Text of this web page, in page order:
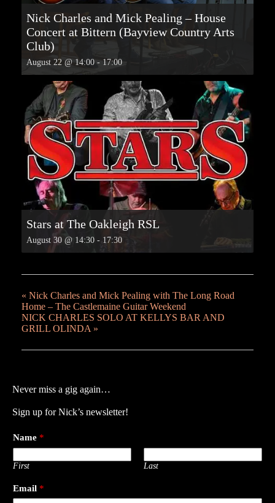
Nick Charles and Mick Pealing – House
Concert at Bittern (Bayview Country Arts
Club)
August 22 @ 14:00 - 17:00
Stars at The Oakleigh RSL
August 30 @ 14:30 - 17:30
« Nick Charles and Mick Pealing with The Long Road
Home – The Castlemaine Guitar Weekend
NICK CHARLES SOLO AT KELLYS BAR AND
GRILL OLINDA »
Never miss a gig again…
Sign up for Nick’s newsletter!
Name *
First Last
Email *